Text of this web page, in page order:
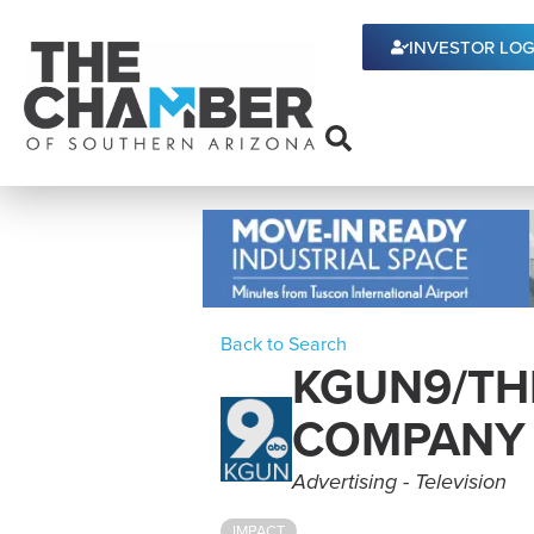
INVESTOR
Back to Search
KGUN9/
COMPANY
Categories
Advertising - Television